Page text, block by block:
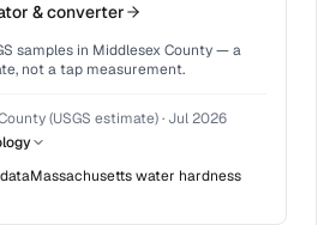
& converter
samples in Middlesex County— a
not a tap measurement.
(USGS estimate)· Jul 2026
Massachusettswater hardness